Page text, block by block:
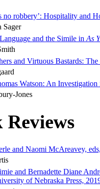
no robbery’: Hospitality and
Sager
and the Simile in As
and Virtuous Bastards:
Watson: An
Jones
Reviews
and Naomi McAreavey, eds,
and Bernadette Diane
of Nebraska Press,